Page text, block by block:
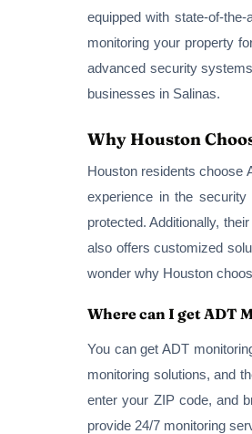
equipped with state-of-
monitoring your property
advanced security
businesses in Salinas.
Why Houston
Houston residents choose
experience in the
protected. Additionally,
also offers customized
wonder why Houston
Where can I get ADT
You can get ADT
monitoring solutions, and
enter your ZIP code, and
provide 24/7 monitoring